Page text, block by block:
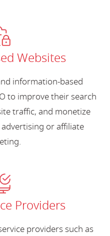
Websites
information-based
to improve their search
traffic, and monetize
or affiliate
Providers
providers such as